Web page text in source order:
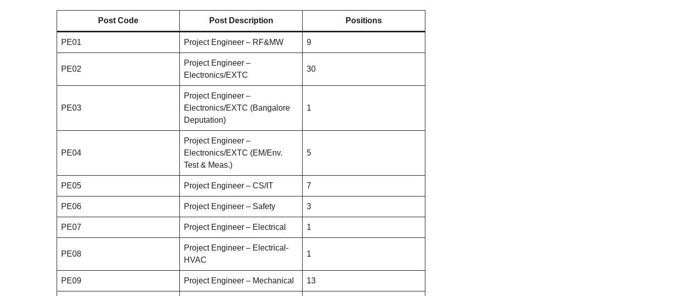
Post Code Post Description Positions
PE01 Project Engineer – RF&MW 9
PE02
Project Engineer –
Electronics/EXTC
30
PE03
Project Engineer –
Electronics/EXTC (Bangalore
Deputation)
1
PE04
Project Engineer –
Electronics/EXTC (EM/Env.
Test & Meas.)
5
PE05 Project Engineer – CS/IT 7
PE06 Project Engineer – Safety 3
PE07 Project Engineer – Electrical 1
PE08
Project Engineer – Electrical-
HVAC
1
PE09 Project Engineer – Mechanical 13